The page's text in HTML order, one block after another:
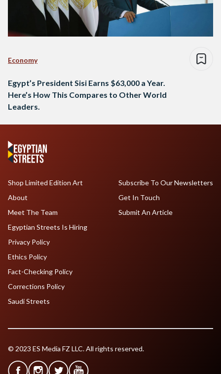
Economy
Egypt’s President Sisi Earns $63,000 a Year.
Here’s How This Compares to Other World
Leaders.
Shop Limited Edition Art
About
Meet The Team
Egyptian Streets Is Hiring
Subscribe To Our Newsletters
Get In Touch
Submit An Article
Privacy Policy
Ethics Policy
Fact-Checking Policy
Corrections Policy
Saudi Streets
© 2023 ES Media FZ LLC. All rights reserved.